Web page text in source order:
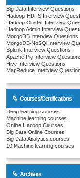
Big Data Interview Questions
Hadoop-HDFS Interview
Hadoop Cluster Interview
Hadoop Admin Interview
MongoDB Interview Questions
MongoDB-NoSQl Interview
Splunk Interview Questions
Apache Pig Interview
Hive Interview Questions
MapReduce Interview
Courses/Certifications
Deep learning courses
Machine learning courses
Online Hadoop Courses
Big Data Online Courses
Big Data Analytics courses
10 Machine learning courses
Archives